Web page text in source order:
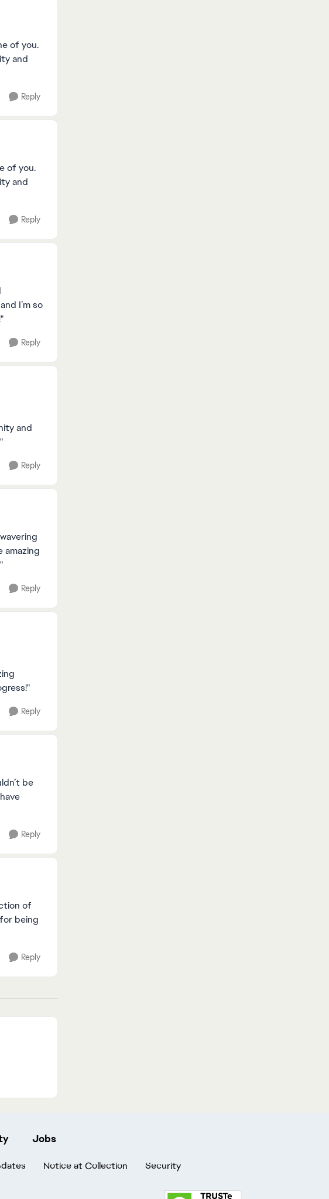
of you.
and
Reply
of you.
and
Reply
I’m so
Reply
and
Reply
amazing
Reply
Reply
be
Reply
of
being
Reply
Jobs
Notice at Collection Security